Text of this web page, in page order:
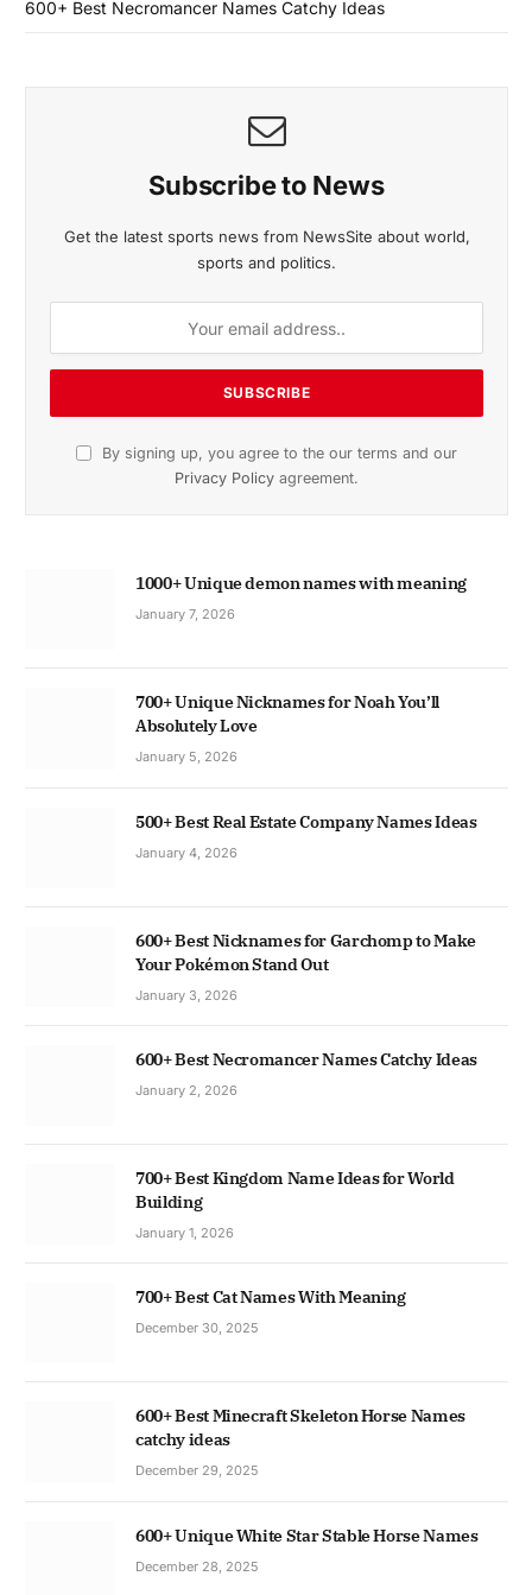
600+ Best Necromancer Names Catchy Ideas
Subscribe to News
Get the latest sports news from NewsSite about world,
sports and politics.
By signing up, you agree to the our terms and our
Privacy Policy agreement.
1000+ Unique demon names with meaning
January 7, 2026
700+ Unique Nicknames for Noah You’ll
Absolutely Love
January 5, 2026
500+ Best Real Estate Company Names Ideas
January 4, 2026
600+ Best Nicknames for Garchomp to Make
Your Pokémon Stand Out
January 3, 2026
600+ Best Necromancer Names Catchy Ideas
January 2, 2026
700+ Best Kingdom Name Ideas for World
Building
January 1, 2026
700+ Best Cat Names With Meaning
December 30, 2025
600+ Best Minecraft Skeleton Horse Names
catchy ideas
December 29, 2025
600+ Unique White Star Stable Horse Names
December 28, 2025